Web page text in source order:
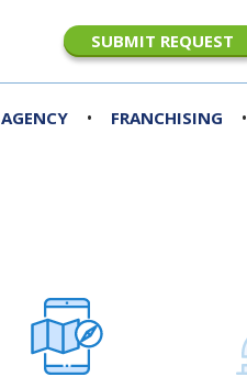
SUBMIT REQUEST
AGENCY • FRANCHISING •